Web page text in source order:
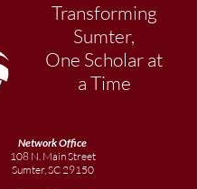
Transforming
Sumter,
One Scholar at
a Time
Network Office
108 N. Main Street
Sumter, SC 29150